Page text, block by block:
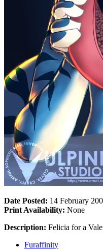
Date Posted: 14 February
Print Availability: None
Description: Felicia for a
Furaffinity